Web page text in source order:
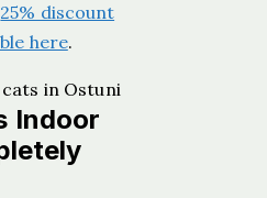
25% discount
here.
Indoor